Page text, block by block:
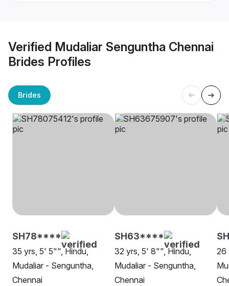
Verified Mudaliar Senguntha Chennai
Brides Profiles
Brides
SH78****
35 yrs, 5' 5"", Hindu,
Mudaliar - Senguntha,
Chennai
SH63****
32 yrs, 5' 8"", Hindu,
Mudaliar - Senguntha,
Chennai
26